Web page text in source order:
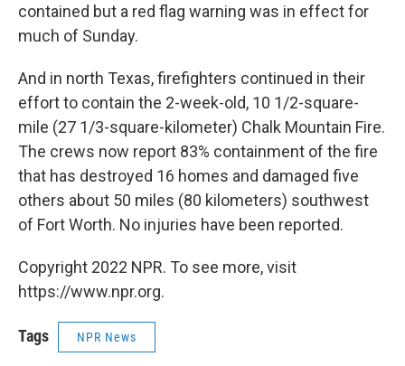
contained but a red flag warning was in effect for
much of Sunday.
And in north Texas, firefighters continued in their
effort to contain the 2-week-old, 10 1/2-square-
mile (27 1/3-square-kilometer) Chalk Mountain Fire.
The crews now report 83% containment of the fire
that has destroyed 16 homes and damaged five
others about 50 miles (80 kilometers) southwest
of Fort Worth. No injuries have been reported.
Copyright 2022 NPR. To see more, visit
https://www.npr.org.
Tags NPR News